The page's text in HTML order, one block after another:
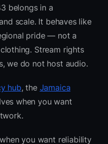
belongs in a
scale. It behaves like
pride — not a
Stream rights
we do not host audio.
hub, the Jamaica
when you want
you want reliability